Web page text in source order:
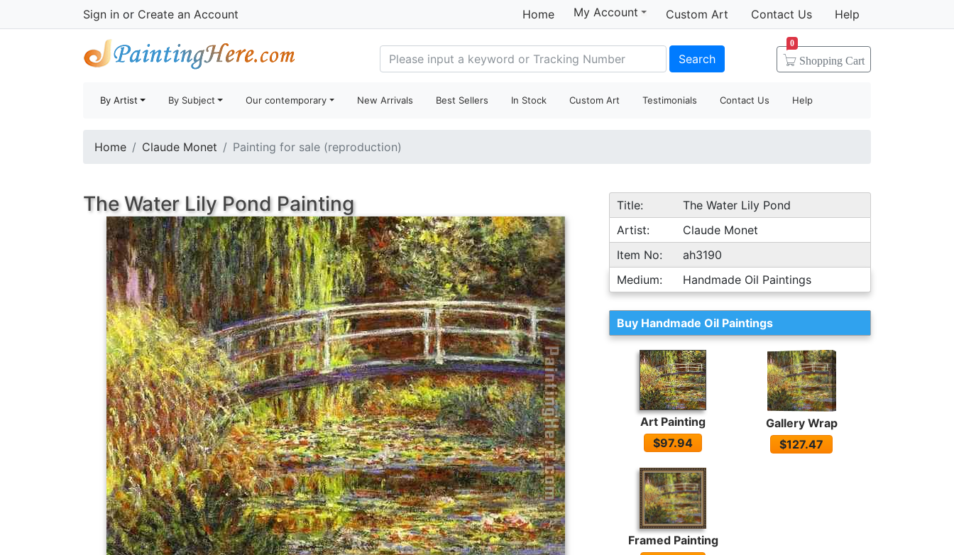
Sign in or Create an Account Home My Account Custom Art Contact Us Help
Search Shopping Cart
0
By Artist By Subject Our contemporary New Arrivals Best Sellers In Stock Custom Art Testimonials Contact Us Help
Home Claude Monet Painting for sale (reproduction)
The Water Lily Pond Painting Title:
The Water Lily Pond
Artist:
Claude Monet
Item No:
ah3190
Medium:
Handmade Oil Paintings
Buy Handmade Oil Paintings
Art Painting
$97.94
Gallery Wrap
$127.47
Framed Painting